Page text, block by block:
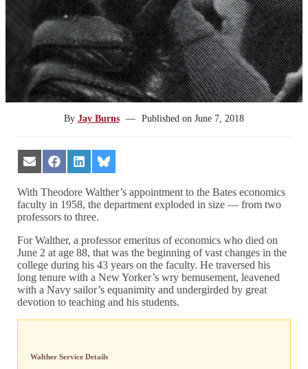
By Jay Burns — Published onJune 7, 2018
Share
on
Email
Share
on
Facebook
Share
on
LinkedIn
Share
on
Bluesky
With Theodore Walther’s appointment to the Bates economics
faculty in 1958, the department exploded in size — from two
professors to three.
For Walther, a professor emeritus of economics who died on
June 2 at age 88, that was the beginning of vast changes in the
college during his 43 years on the faculty. He traversed his
long tenure with a New Yorker’s wry bemusement, leavened
with a Navy sailor’s equanimity and undergirded by great
devotion to teaching and his students.
Walther Service Details